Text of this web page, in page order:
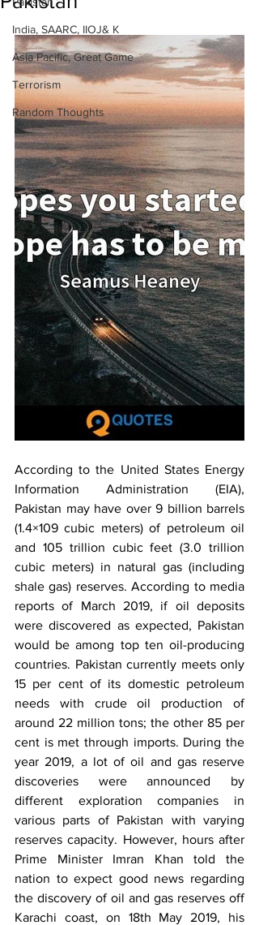
India, SAARC, IIOJ& K
Asia Pacific, Great Game
Terrorism
Random Thoughts
According to the United States Energy
Information Administration (EIA),
Pakistan may have over 9 billion barrels
(1.4×109 cubic meters) of petroleum oil
and 105 trillion cubic feet (3.0 trillion
cubic meters) in natural gas (including
shale gas) reserves. According to media
reports of March 2019, if oil deposits
were discovered as expected, Pakistan
would be among top ten oil-producing
countries. Pakistan currently meets only
15 per cent of its domestic petroleum
needs with crude oil production of
around 22 million tons; the other 85 per
cent is met through imports. During the
year 2019, a lot of oil and gas reserve
discoveries were announced by
different exploration companies in
various parts of Pakistan with varying
reserves capacity. However, hours after
Prime Minister Imran Khan told the
nation to expect good news regarding
the discovery of oil and gas reserves off
Karachi coast, on 18th May 2019, his